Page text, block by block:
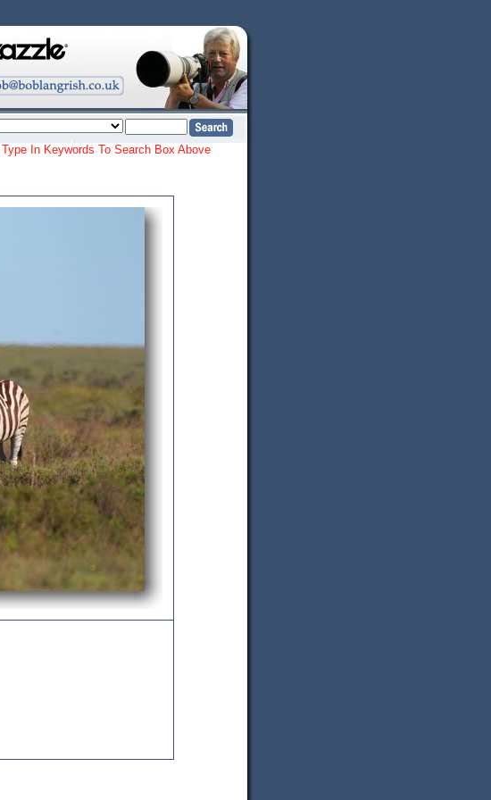
Type In Keywords To Search Box Above